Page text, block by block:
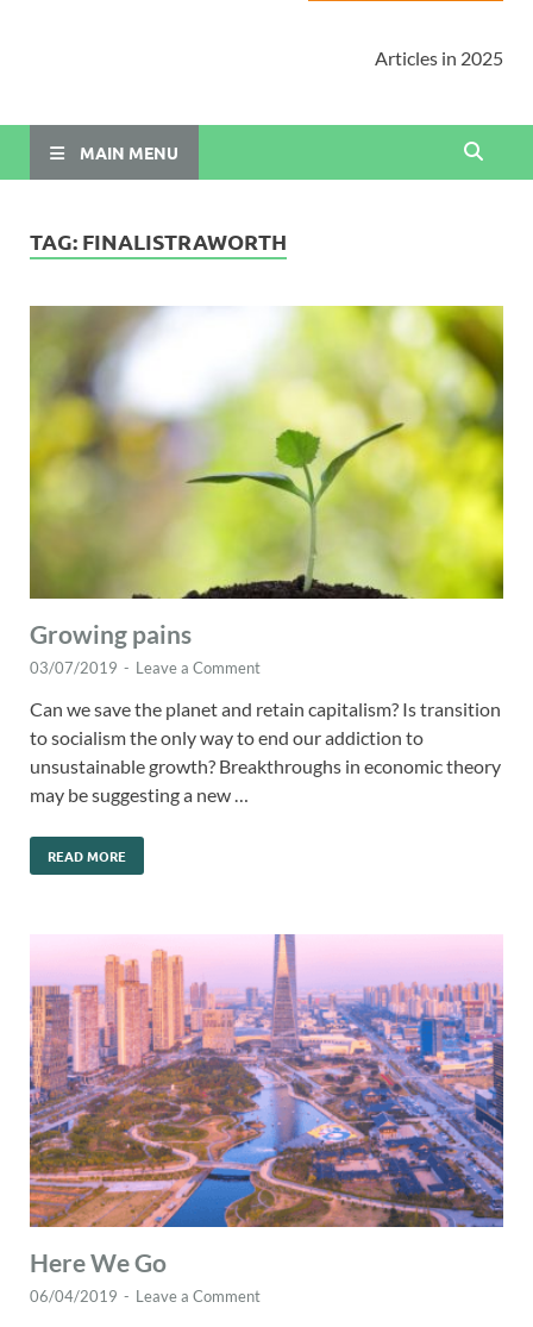
Articles in 2025
MAIN MENU
TAG: FINALISTRAWORTH
Growing pains
03/07/2019 - Leave a Comment
Can we save the planet and retain capitalism? Is transition
to socialism the only way to end our addiction to
unsustainable growth? Breakthroughs in economic theory
may be suggesting a new …
READ MORE
Here We Go
06/04/2019 - Leave a Comment